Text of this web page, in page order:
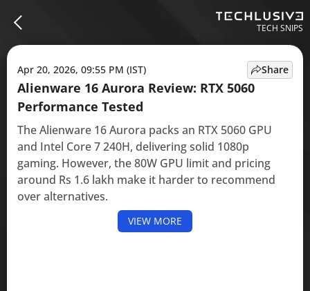
TECH SNIPS
Apr 20, 2026, 09:55 PM (IST)
Alienware 16 Aurora Review: RTX 5060
Performance Tested
The Alienware 16 Aurora packs an RTX 5060 GPU
and Intel Core 7 240H, delivering solid 1080p
gaming. However, the 80W GPU limit and pricing
around Rs 1.6 lakh make it harder to recommend
over alternatives.
VIEW MORE
Share